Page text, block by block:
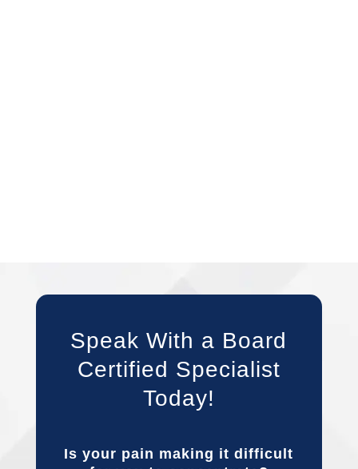
Speak With a Board
Certified Specialist
Today!
Is your pain making it difficult